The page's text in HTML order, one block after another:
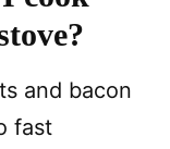
and bacon
fast